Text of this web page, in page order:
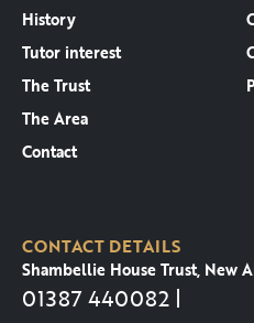
History
Tutor interest
The Trust
The Area
Contact
CONTACT DETAILS
Shambellie House Trust, New
01387 440082 |